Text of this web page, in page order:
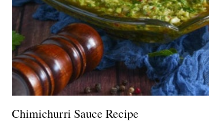
Chimichurri Sauce Recipe